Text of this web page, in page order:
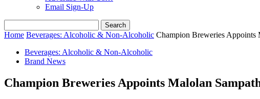
Email Sign-Up
Home Beverages: Alcoholic & Non-Alcoholic Champion Breweries Appoints
Beverages: Alcoholic & Non-Alcoholic
Brand News
Champion Breweries Appoints Malolan